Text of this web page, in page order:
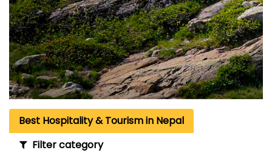
Best Hospitality & Tourism in Nepal
Filter category